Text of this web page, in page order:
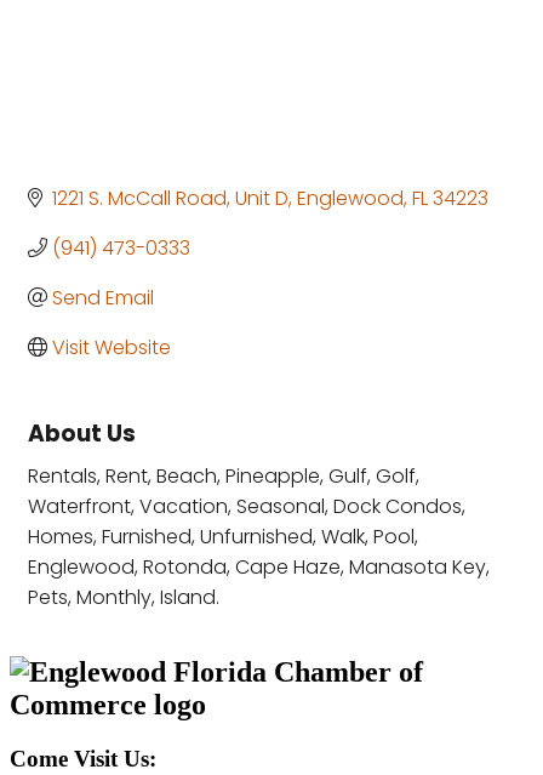
1221 S. McCall Road Unit D Englewood FL34223
(941) 473-0333
Send Email
Visit Website
About Us
Rentals, Rent, Beach, Pineapple, Gulf, Golf,
Waterfront, Vacation, Seasonal, Dock Condos,
Homes, Furnished, Unfurnished, Walk, Pool,
Englewood, Rotonda, Cape Haze, Manasota Key,
Pets, Monthly, Island.
Come Visit Us: